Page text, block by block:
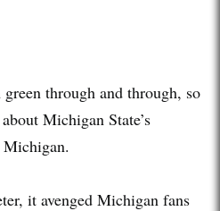
through and through, so
Michigan State’s
it avenged Michigan fans